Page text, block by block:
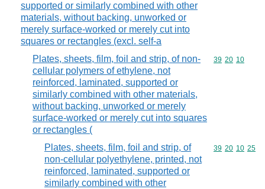
supported or similarly combined with other
materials, without backing, unworked or
merely surface-worked or merely cut into
squares or rectangles (excl. self-a
Plates, sheets, film, foil and strip, of non-
cellular polymers of ethylene, not
reinforced, laminated, supported or
similarly combined with other materials,
without backing, unworked or merely
surface-worked or merely cut into squares
or rectangles (
Commodity
39 20 10
Plates, sheets, film, foil and strip, of
non-cellular polyethylene, printed, not
reinforced, laminated, supported or
similarly combined with other
Commodity
39 20 10 25